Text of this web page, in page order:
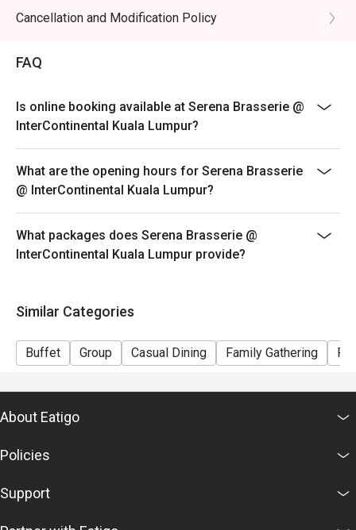
⭐ Google Rating: 4.7 from 1250 reviews
Perfect for celebratory family feasts, impressive
world of flavours.
- Open daily from 6am to 10:30pm
- Children aged 5 years and below eat free
- Discount cannot be used in conjunction with other
discounts, promotions, privileges or special menu.
- Discount is applicable for dine in only.
Cancellation and Modification Policy
FAQ
Is online booking available at Serena Brasserie @
InterContinental Kuala Lumpur?
What are the opening hours for Serena Brasserie
@ InterContinental Kuala Lumpur?
What packages does Serena Brasserie @
InterContinental Kuala Lumpur provide?
Similar Categories
Buffet Group Casual Dining Family Gathering
About Eatigo
Policies
Support